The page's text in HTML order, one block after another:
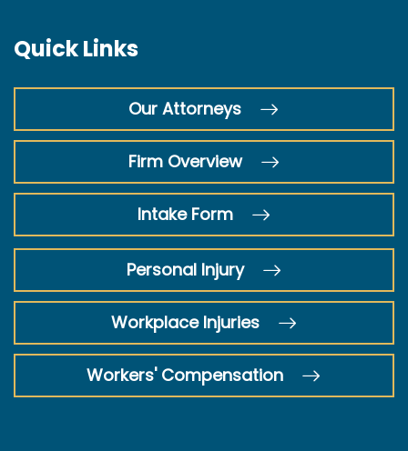
Quick Links
Our Attorneys
Firm Overview
Intake Form
Personal Injury
Workplace Injuries
Workers' Compensation